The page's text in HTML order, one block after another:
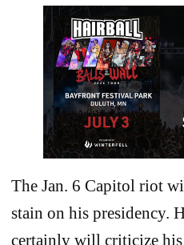
The Jan. 6 Capitol riot
stain on his presidency.
certainly will criticize his